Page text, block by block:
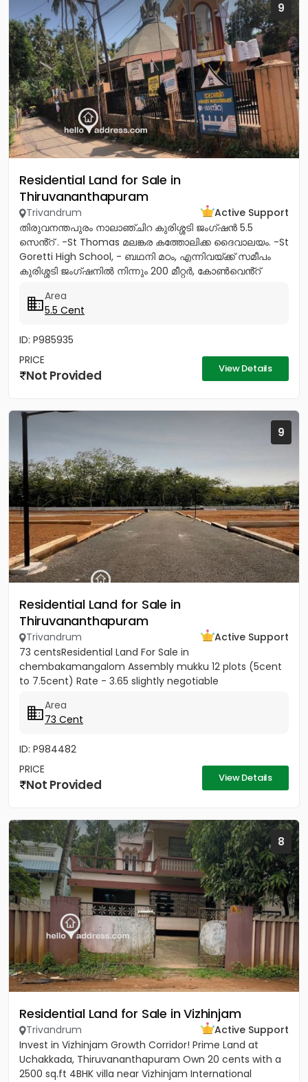
9
Residential Land for Sale in
Thiruvananthapuram
Trivandrum
Active Support
തിരുവനന്തപുരം നാലാഞ്ചിറ കുരിശ്ശടി ജംഗ്ഷൻ 5.5
സെൻ്റ് . -St Thomas മലങ്കര കത്തോലിക്ക ദൈവാലയം. -St
Goretti High School, - ബഥനി മഠം, എന്നിവയ്ക്ക് സമീപം
കുരിശ്ശടി ജംഗ്ഷനിൽ നിന്നും 200 മീറ്റർ, കോൺവെൻ്റ്
Area
5.5 Cent
ID: P985935
PRICE
Not Provided View Details
9
Residential Land for Sale in
Thiruvananthapuram
Trivandrum
Active Support
73 centsResidential Land For Sale in
chembakamangalom Assembly mukku 12 plots (5cent
to 7.5cent) Rate - 3.65 slightly negotiable
Area
73 Cent
ID: P984482
PRICE
Not Provided View Details
8
Residential Land for Sale in Vizhinjam
Trivandrum
Active Support
Invest in Vizhinjam Growth Corridor! Prime Land at
Uchakkada, Thiruvananthapuram Own 20 cents with a
2500 sq.ft 4BHK villa near Vizhinjam International